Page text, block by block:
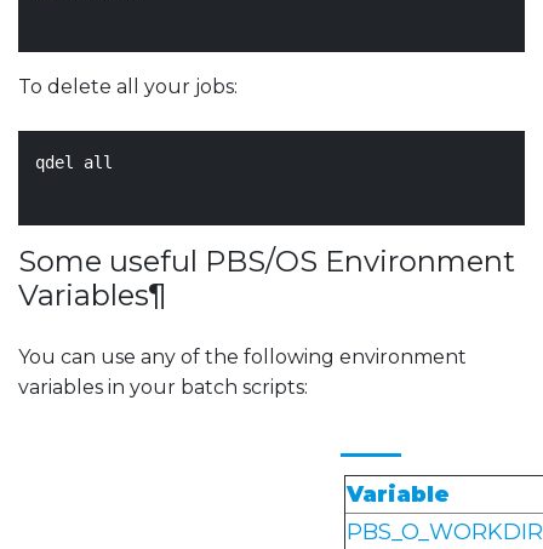
To delete all your jobs:
qdel all
Some useful PBS/OS Environment
Variables¶
You can use any of the following environment
variables in your batch scripts:
Variable
PBS_O_WORKDIR